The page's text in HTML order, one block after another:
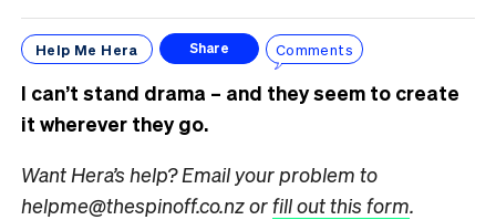
Help Me Hera Share Comments
I can’t stand drama – and they seem to create
it wherever they go.
Want Hera’s help? Email your problem to
helpme@thespinoff.co.nz orfill out this form.